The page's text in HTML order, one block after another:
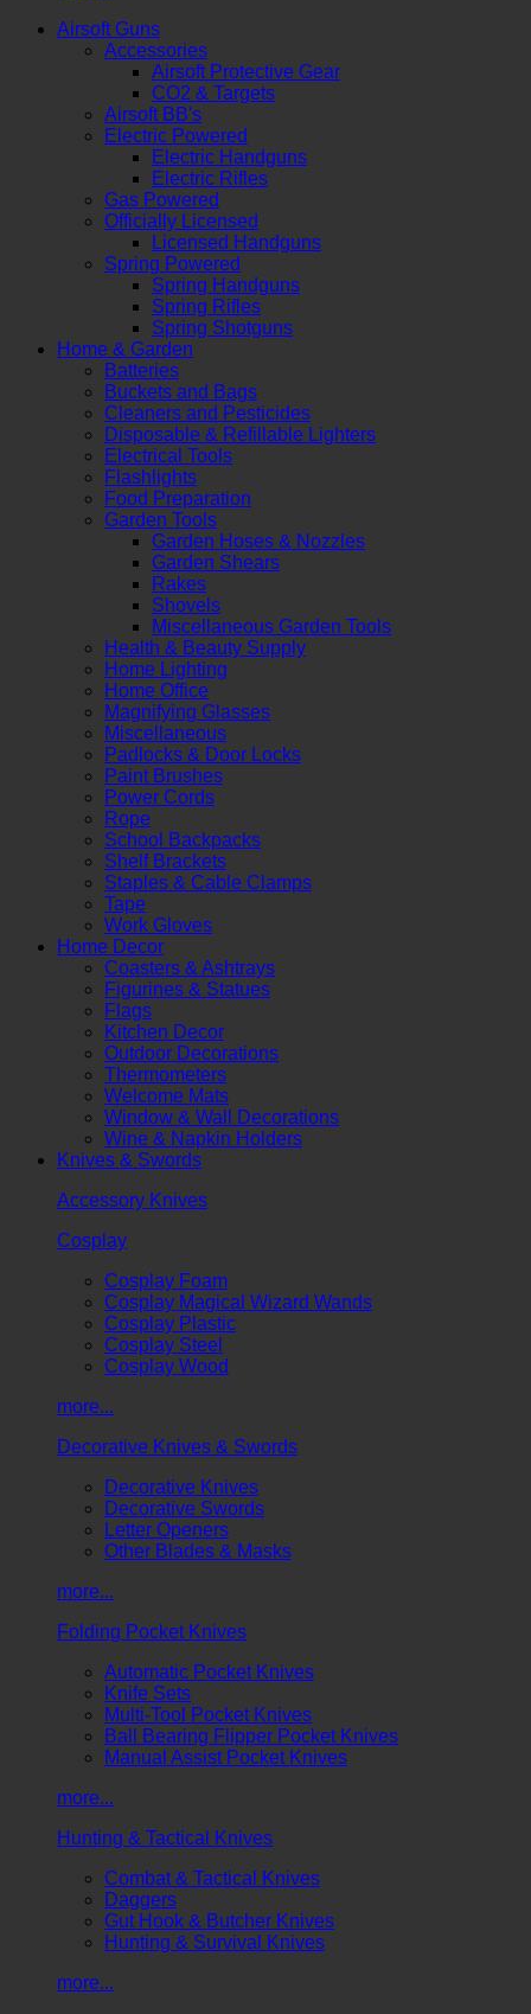
Airsoft Guns
Accessories
Airsoft Protective Gear
CO2 & Targets
Airsoft BB's
Electric Powered
Electric Handguns
Electric Rifles
Gas Powered
Officially Licensed
Licensed Handguns
Spring Powered
Spring Handguns
Spring Rifles
Spring Shotguns
Home & Garden
Batteries
Buckets and Bags
Cleaners and Pesticides
Disposable & Refillable Lighters
Electrical Tools
Flashlights
Food Preparation
Garden Tools
Garden Hoses & Nozzles
Garden Shears
Rakes
Shovels
Miscellaneous Garden Tools
Health & Beauty Supply
Home Lighting
Home Office
Magnifying Glasses
Miscellaneous
Padlocks & Door Locks
Paint Brushes
Power Cords
Rope
School Backpacks
Shelf Brackets
Staples & Cable Clamps
Tape
Work Gloves
Home Decor
Coasters & Ashtrays
Figurines & Statues
Flags
Kitchen Decor
Outdoor Decorations
Thermometers
Welcome Mats
Window & Wall Decorations
Wine & Napkin Holders
Knives & Swords
Accessory Knives
Cosplay
Cosplay Foam
Cosplay Magical Wizard Wands
Cosplay Plastic
Cosplay Steel
Cosplay Wood
more...
Decorative Knives & Swords
Decorative Knives
Decorative Swords
Letter Openers
Other Blades & Masks
more...
Folding Pocket Knives
Automatic Pocket Knives
Knife Sets
Multi-Tool Pocket Knives
Ball Bearing Flipper Pocket Knives
Manual Assist Pocket Knives
more...
Hunting & Tactical Knives
Combat & Tactical Knives
Daggers
Gut Hook & Butcher Knives
Hunting & Survival Knives
more...